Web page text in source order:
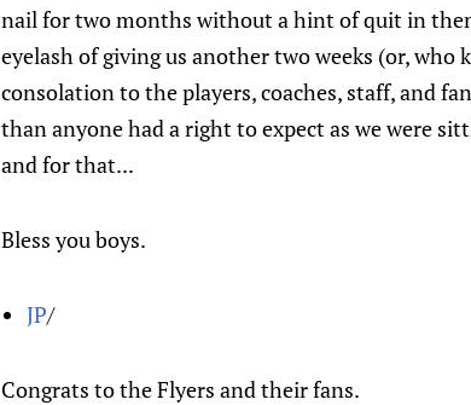
nail for two months without a hint of quit in
eyelash of giving us another two weeks (or,
consolation to the players, coaches, staff, and
than anyone had a right to expect as we were
and for that...
Bless you boys.
JP/
Congrats to the Flyers and their fans.